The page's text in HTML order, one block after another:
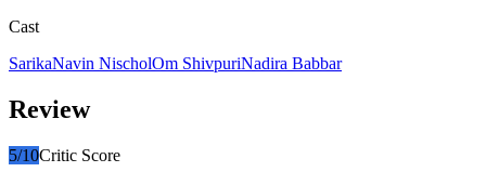
Cast
SarikaNavin NischolOm ShivpuriNadira Babbar
Review
5/10Critic Score